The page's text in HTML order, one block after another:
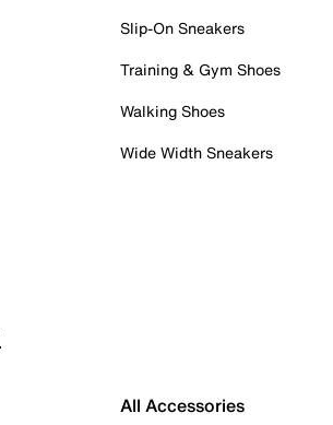
Slip-On Sneakers
Training & Gym Shoes
Walking Shoes
Wide Width Sneakers
All Accessories